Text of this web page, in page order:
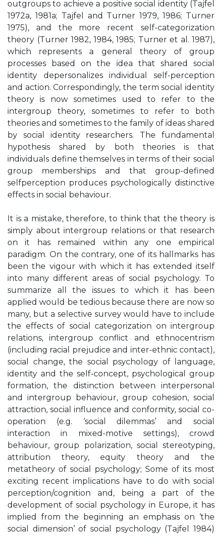
outgroups to achieve a positive social identity (Tajfel
1972a, 1981a; Tajfel and Turner 1979, 1986; Turner
1975), and the more recent self-categorization
theory (Turner 1982, 1984, 1985; Turner et al. 1987),
which represents a general theory of group
processes based on the idea that shared social
identity depersonalizes individual self-perception
and action. Correspondingly, the term social identity
theory is now sometimes used to refer to the
intergroup theory, sometimes to refer to both
theories and sometimes to the family of ideas shared
by social identity researchers. The fundamental
hypothesis shared by both theories is that
individuals define themselves in terms of their social
group memberships and that group-defined
selfperception produces psychologically distinctive
effects in social behaviour.
It is a mistake, therefore, to think that the theory is
simply about intergroup relations or that research
on it has remained within any one empirical
paradigm. On the contrary, one of its hallmarks has
been the vigour with which it has extended itself
into many different areas of social psychology. To
summarize all the issues to which it has been
applied would be tedious because there are now so
many, but a selective survey would have to include
the effects of social categorization on intergroup
relations, intergroup conflict and ethnocentrism
(including racial prejudice and inter-ethnic contact),
social change, the social psychology of language,
identity and the self-concept, psychological group
formation, the distinction between interpersonal
and intergroup behaviour, group cohesion, social
attraction, social influence and conformity, social co-
operation (e.g. ‘social dilemmas’ and social
interaction in mixed-motive settings), crowd
behaviour, group polarization, social stereotyping,
attribution theory, equity theory and the
metatheory of social psychology; Some of its most
exciting recent implications have to do with social
perception/cognition and, being a part of the
development of social psychology in Europe, it has
implied from the beginning an emphasis on ‘the
social dimension’ of social psychology (Tajfel 1984)